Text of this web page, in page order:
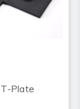
T-Plate